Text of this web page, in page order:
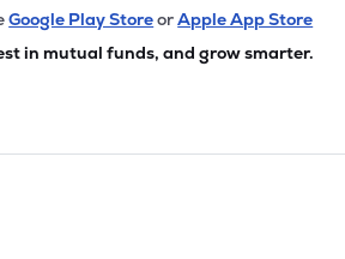
Google Play StoreorApple App Store
in mutual funds, and grow smarter.